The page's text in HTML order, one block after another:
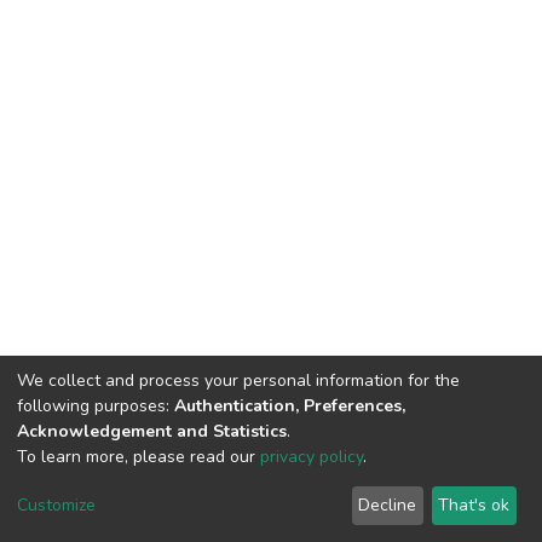
Cookie
End User
Agreement
Send
Feedback
We collect and process your personal information for the
following purposes: Authentication, Preferences,
Acknowledgement and Statistics.
To learn more, please read our privacy policy.
Customize Decline That's ok